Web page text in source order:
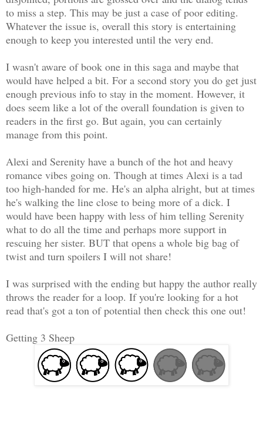
to miss a step. This may be just a case of poor editing.
Whatever the issue is, overall this story is entertaining
enough to keep you interested until the very end.
I wasn't aware of book one in this saga and maybe that
would have helped a bit. For a second story you do get just
enough previous info to stay in the moment. However, it
does seem like a lot of the overall foundation is given to
readers in the first go. But again, you can certainly
manage from this point.
Alexi and Serenity have a bunch of the hot and heavy
romance vibes going on. Though at times Alexi is a tad
too high-handed for me. He's an alpha alright, but at times
he's walking the line close to being more of a dick. I
would have been happy with less of him telling Serenity
what to do all the time and perhaps more support in
rescuing her sister. BUT that opens a whole big bag of
twist and turn spoilers I will not share!
I was surprised with the ending but happy the author really
throws the reader for a loop. If you're looking for a hot
read that's got a ton of potential then check this one out!
Getting 3 Sheep